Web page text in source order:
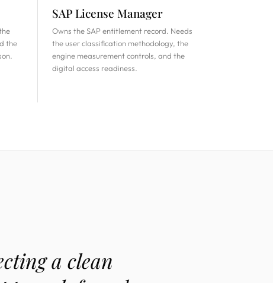
the
SAP License Manager
Owns the SAP entitlement record. Needs
the user classification methodology, the
engine measurement controls, and the
digital access readiness.
a clean